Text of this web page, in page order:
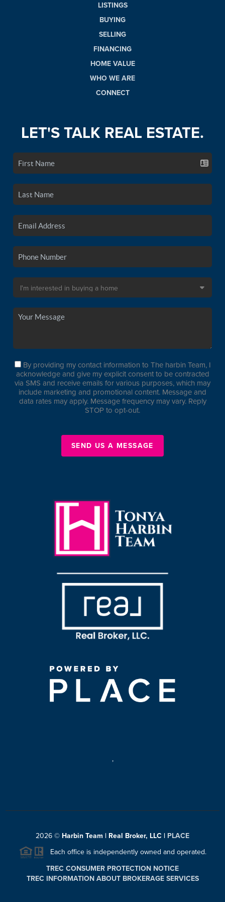
LISTINGS
BUYING
SELLING
FINANCING
HOME VALUE
WHO WE ARE
CONNECT
LET'S TALK REAL ESTATE.
By providing my contact information to The harbin Team, I
acknowledge and give my explicit consent to be contracted
via SMS and receive emails for various purposes, which may
include marketing and promotional content. Message and
data rates may apply. Message frequency may vary. Reply
STOP to opt-out.
SEND US A MESSAGE
,
2026 © Harbin Team | Real Broker, LLC | PLACE
Each office is independently owned and operated.
TREC CONSUMER PROTECTION NOTICE
TREC INFORMATION ABOUT BROKERAGE SERVICES